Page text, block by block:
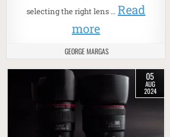
selecting the right lens …Read
more
GEORGE MARGAS
05
AUG
2024